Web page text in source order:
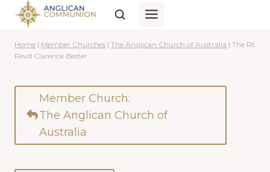
Skip
content
Home | Member Churches | The Anglican Church of Australia | The Rt
Revd Clarence Bester
Member Church:
The Anglican Church of
Australia